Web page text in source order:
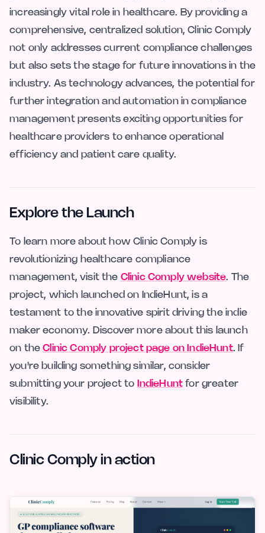
increasingly vital role in healthcare. By providing a
comprehensive, centralized solution, Clinic Comply
not only addresses current compliance challenges
but also sets the stage for future innovations in the
industry. As technology advances, the potential for
further integration and automation in compliance
management presents exciting opportunities for
healthcare providers to enhance operational
efficiency and patient care quality.
Explore the Launch
To learn more about how Clinic Comply is
revolutionizing healthcare compliance
management, visit the Clinic Comply website. The
project, which launched on IndieHunt, is a
testament to the innovative spirit driving the indie
maker economy. Discover more about this launch
on theClinic Comply project page on IndieHunt. If
you're building something similar, consider
submitting your project to IndieHunt for greater
visibility.
Clinic Comply in action